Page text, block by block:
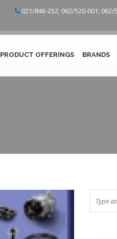
021/846-252; 062/520-001; 062/
PRODUCT OFFERINGS BRANDS